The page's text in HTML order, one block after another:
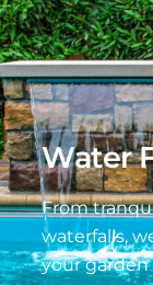
Water
From
waterfalls,
your garden